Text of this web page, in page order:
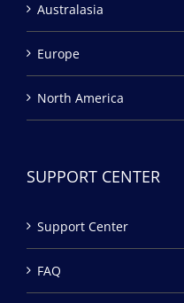
Australasia
Europe
North America
SUPPORT CENTER
Support Center
FAQ